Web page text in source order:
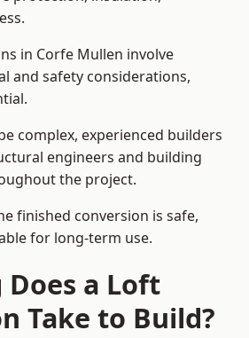
in Corfe Mullen involve
and safety considerations,
complex, experienced builders
engineers and building
the project.
finished conversion is safe,
for long-term use.
Does a Loft
Take to Build?